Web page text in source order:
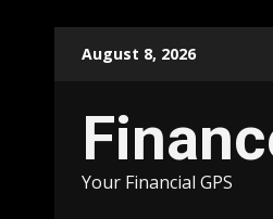
August 8, 2026
Your Financial GPS